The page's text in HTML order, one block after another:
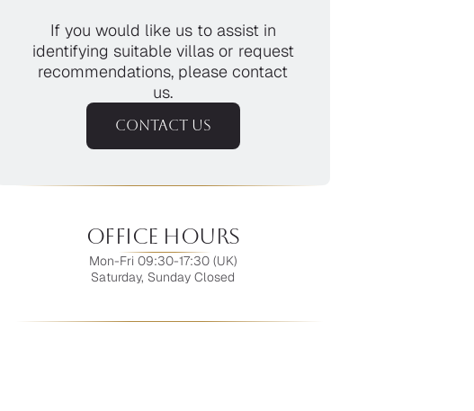
If you would like us to assist in
identifying suitable villas or request
recommendations, please contact
us.
CONTACT US
Office Hours
Mon-Fri 09:30-17:30 (UK)
Saturday, Sunday Closed